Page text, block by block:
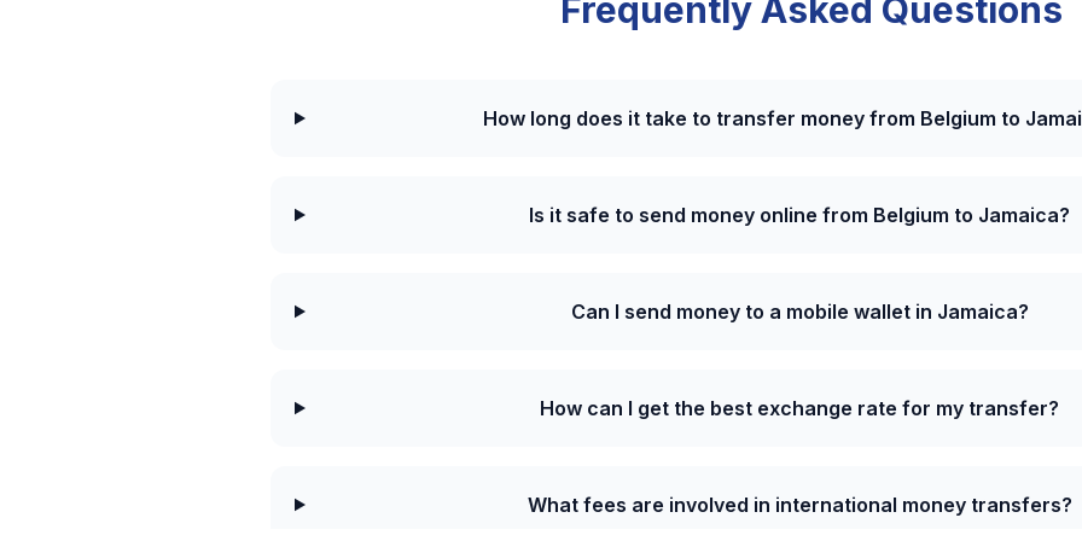
Frequently Asked Questions
How long does it take to transfer money from Belgium to
Is it safe to send money online from Belgium to Jamaica?
Can I send money to a mobile wallet in Jamaica?
How can I get the best exchange rate for my transfer?
What fees are involved in international money transfers?